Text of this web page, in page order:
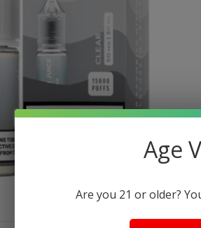
Age
Are you 21 or older?